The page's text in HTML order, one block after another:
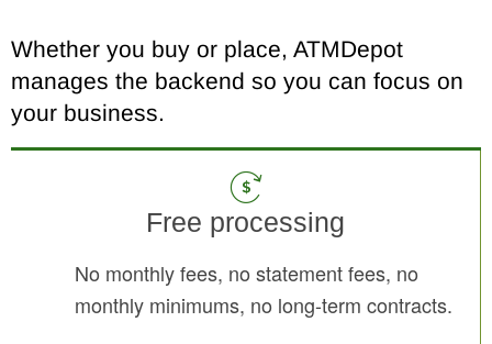
Whether you buy or place, ATMDepot
manages the backend so you can focus on
your business.
Free processing
No monthly fees, no statement fees, no
monthly minimums, no long-term contracts.